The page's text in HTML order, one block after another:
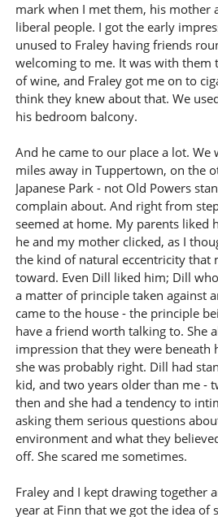
mark when I met them, his mother
liberal people. I got the early
unused to Fraley having friends
welcoming to me. It was with them
of wine, and Fraley got me on to
think they knew about that. We
his bedroom balcony.
And he came to our place a lot.
miles away in Tuppertown, on the
Japanese Park - not Old Powers
complain about. And right from
seemed at home. My parents liked
he and my mother clicked, as I
the kind of natural eccentricity that
toward. Even Dill liked him; Dill
a matter of principle taken against
came to the house - the principle
have a friend worth talking to. She
impression that they were beneath
she was probably right. Dill had
kid, and two years older than me -
then and she had a tendency to
asking them serious questions
environment and what they
off. She scared me sometimes.
Fraley and I kept drawing together
year at Finn that we got the idea of